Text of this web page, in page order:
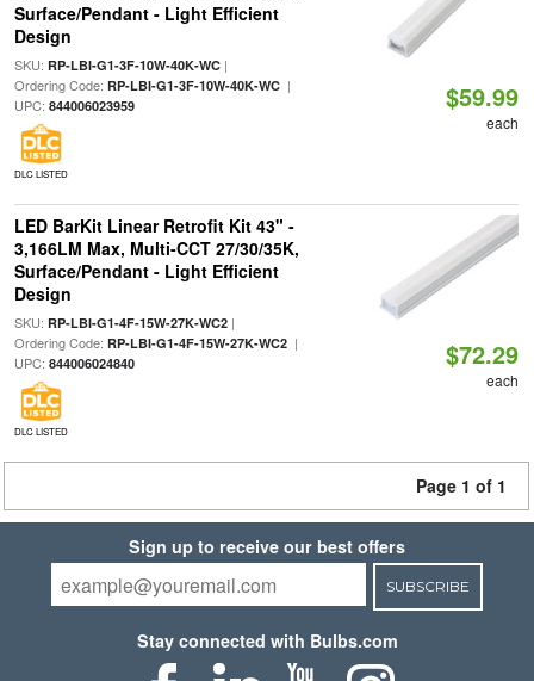
Surface/Pendant - Light Efficient
Design
SKU: RP-LBI-G1-3F-10W-40K-WC|
Ordering Code: RP-LBI-G1-3F-10W-40K-WC|
UPC: 844006023959
DLC LISTED
$59.99
each
LED BarKit Linear Retrofit Kit 43" -
3,166LM Max, Multi-CCT 27/30/35K,
Surface/Pendant - Light Efficient
Design
SKU: RP-LBI-G1-4F-15W-27K-WC2|
Ordering Code: RP-LBI-G1-4F-15W-27K-WC2|
UPC: 844006024840
DLC LISTED
$72.29
each
Page 1 of 1
Sign up to receive our best offers
SUBSCRIBE
Stay connected with Bulbs.com